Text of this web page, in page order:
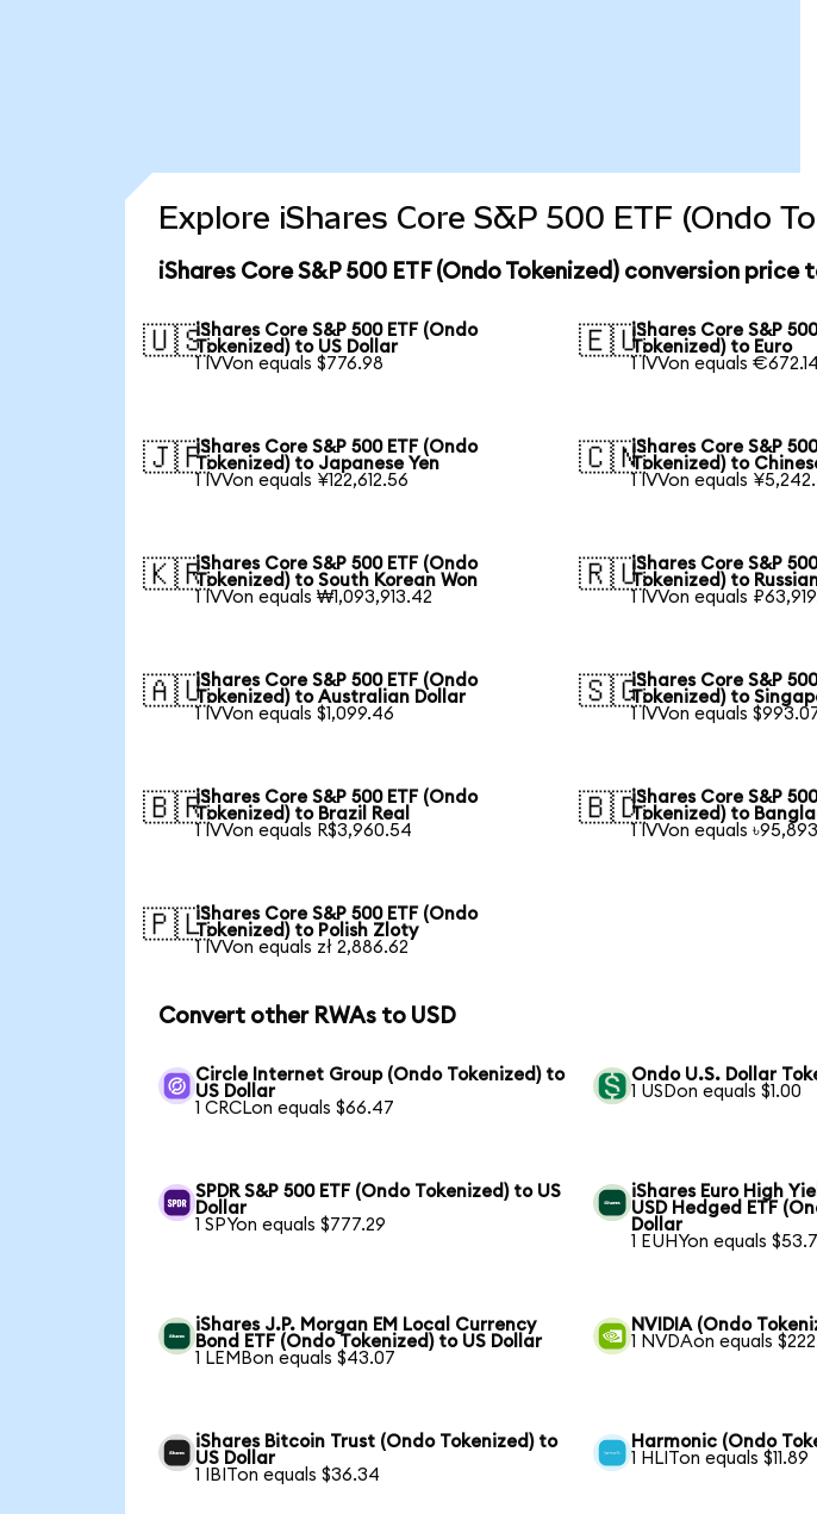
Explore iShares Core S&P 500 ETF (Ondo
iShares Core S&P 500 ETF (Ondo Tokenized) conversion price
🇺🇸iShares Core S&P 500 ETF (Ondo
Tokenized) to US Dollar
1 IVVon equals $776.98
🇪🇺iShares Core S&P
Tokenized) to Euro
1 IVVon equals €672.14
🇯🇵iShares Core S&P 500 ETF (Ondo
Tokenized) to Japanese Yen
1 IVVon equals ¥122,612.56
🇨🇳iShares Core S&P
Tokenized) to
1 IVVon equals
🇰🇷iShares Core S&P 500 ETF (Ondo
Tokenized) to South Korean Won
1 IVVon equals ₩1,093,913.42
🇷🇺iShares Core S&P
Tokenized) to
1 IVVon equals
🇦🇺iShares Core S&P 500 ETF (Ondo
Tokenized) to Australian Dollar
1 IVVon equals $1,099.46
🇸🇬iShares Core S&P
Tokenized) to
1 IVVon equals
🇧🇷iShares Core S&P 500 ETF (Ondo
Tokenized) to Brazil Real
1 IVVon equals R$3,960.54
🇧🇩iShares Core S&P
Tokenized) to
1 IVVon equals
🇵🇱iShares Core S&P 500 ETF (Ondo
Tokenized) to Polish Zloty
1 IVVon equals zł 2,886.62
Convert other RWAs to USD
Circle Internet Group (Ondo Tokenized) to
US Dollar
1 CRCLon equals $66.47
Ondo U.S. Dollar
1 USDon equals $1.00
SPDR S&P 500 ETF (Ondo Tokenized) to US
Dollar
1 SPYon equals $777.29
iShares Euro High
USD Hedged ETF
Dollar
1 EUHYon equals
iShares J.P. Morgan EM Local Currency
Bond ETF (Ondo Tokenized) to US Dollar
1 LEMBon equals $43.07
NVIDIA (Ondo
1 NVDAon equals
iShares Bitcoin Trust (Ondo Tokenized) to
US Dollar
1 IBITon equals $36.34
Harmonic (Ondo
1 HLITon equals $11.89